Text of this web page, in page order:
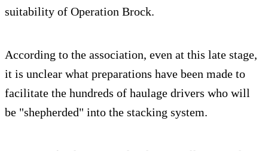
suitability of Operation Brock.
According to the association, even at this late stage,
it is unclear what preparations have been made to
facilitate the hundreds of haulage drivers who will
be "shepherded" into the stacking system.